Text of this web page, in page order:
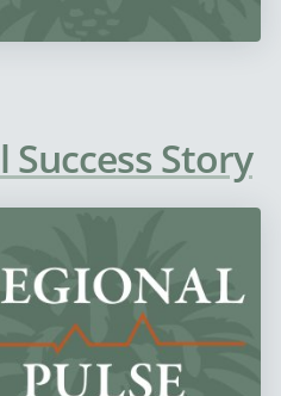
Story